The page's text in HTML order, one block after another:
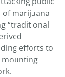
of marijuana
“traditional
efforts to
mounting